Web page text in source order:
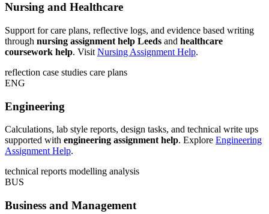
Nursing and Healthcare
Support for care plans, reflective logs, and evidence based writing
through nursing assignment help Leeds and healthcare
coursework help. Visit Nursing Assignment Help.
reflection case studies care plans
ENG
Engineering
Calculations, lab style reports, design tasks, and technical write ups
supported with engineering assignment help. Explore Engineering
Assignment Help.
technical reports modelling analysis
BUS
Business and Management